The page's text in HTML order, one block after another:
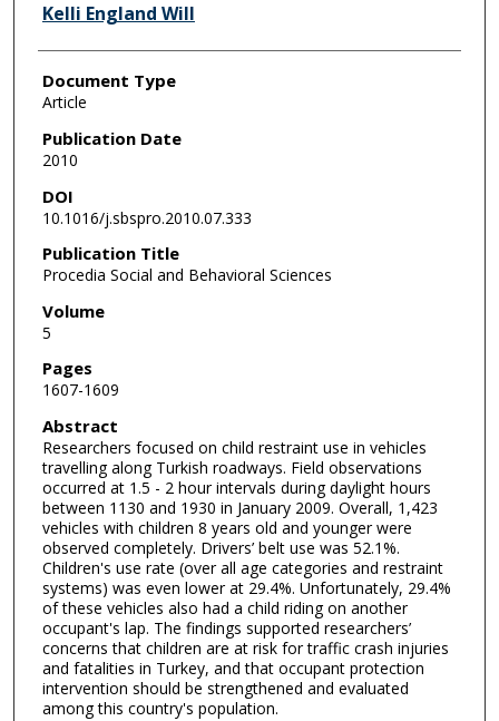
Kelli England Will
Document Type
Article
Publication Date
2010
DOI
10.1016/j.sbspro.2010.07.333
Publication Title
Procedia Social and Behavioral Sciences
Volume
5
Pages
1607-1609
Abstract
Researchers focused on child restraint use in vehicles
travelling along Turkish roadways. Field observations
occurred at 1.5 - 2 hour intervals during daylight hours
between 1130 and 1930 in January 2009. Overall, 1,423
vehicles with children 8 years old and younger were
observed completely. Drivers’ belt use was 52.1%.
Children's use rate (over all age categories and restraint
systems) was even lower at 29.4%. Unfortunately, 29.4%
of these vehicles also had a child riding on another
occupant's lap. The findings supported researchers’
concerns that children are at risk for traffic crash injuries
and fatalities in Turkey, and that occupant protection
intervention should be strengthened and evaluated
among this country's population.